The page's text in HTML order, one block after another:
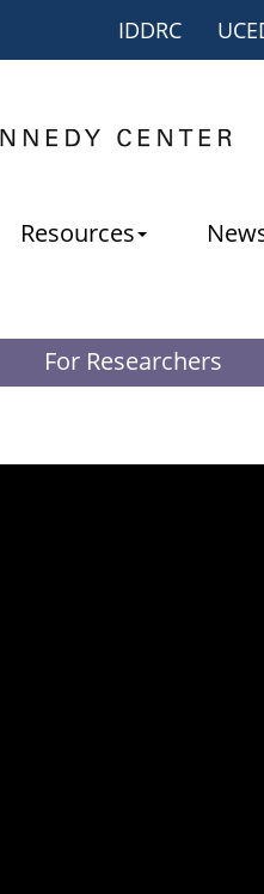
IDDRC
Resources
For Researchers